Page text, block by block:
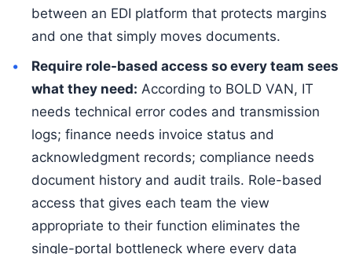
between an EDI platform that protects margins
and one that simply moves documents.
Require role-based access so every team sees
what they need: According to BOLD VAN, IT
needs technical error codes and transmission
logs; finance needs invoice status and
acknowledgment records; compliance needs
document history and audit trails. Role-based
access that gives each team the view
appropriate to their function eliminates the
single-portal bottleneck where every data